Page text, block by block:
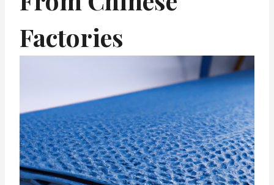
Factories